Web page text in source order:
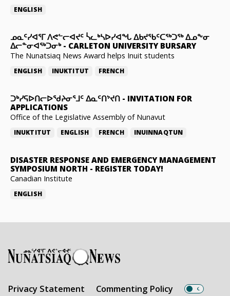
ENGLISH
ᓄᓇᑦᓯᐊᕐᒥ ᐱᕙᓪᓕᐊᔪᑦ ᓵᓚᒃᓴᐅᓯᐊᖓ ᐃᑲᔪᖃᑦᑕᖅᑐᖅ ᐃᓄᖕᓂ
ᐃᓕᓐᓂᐊᖅᑐᓂᒃ- CARLETON UNIVERSITY BURSARY
The Nunatsiaq News Award helps Inuit students
ENGLISH INUKTITUT FRENCH
ᑐᒃᓯᕋᐅᑎᓕᐅᖁᔨᓂᕐᒧᑦ ᐃᓇᑦᑎᔾᔪᑎ - INVITATION FOR
APPLICATIONS
Office of the Legislative Assembly of Nunavut
INUKTITUT ENGLISH FRENCH INUINNAQTUN
DISASTER RESPONSE AND EMERGENCY MANAGEMENT
SYMPOSIUM NORTH - REGISTER TODAY!
Canadian Institute
ENGLISH
Privacy Statement Commenting Policy